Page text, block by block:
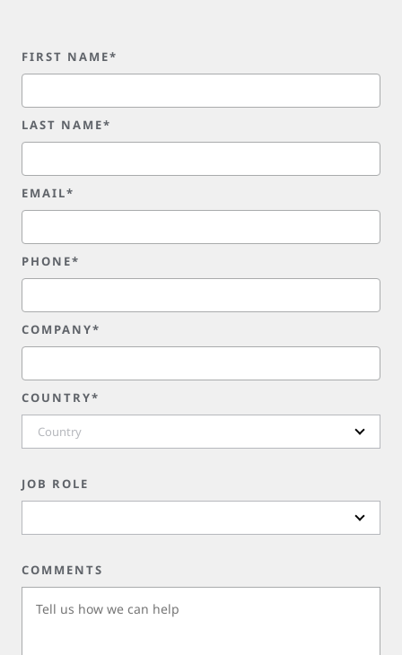
FIRST NAME*
LAST NAME*
EMAIL*
PHONE*
COMPANY*
COUNTRY*
Country
JOB ROLE
COMMENTS